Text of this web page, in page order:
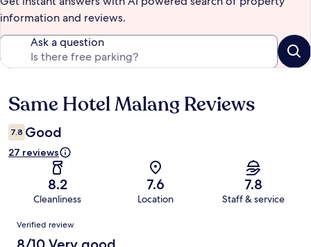
information and reviews.
Ask a question
Reviews
Same Hotel Malang Reviews
7.8 Good
27 reviews
8.2
Cleanliness
7.6
Location
7.8
Staff & service
Reviews
Verified review